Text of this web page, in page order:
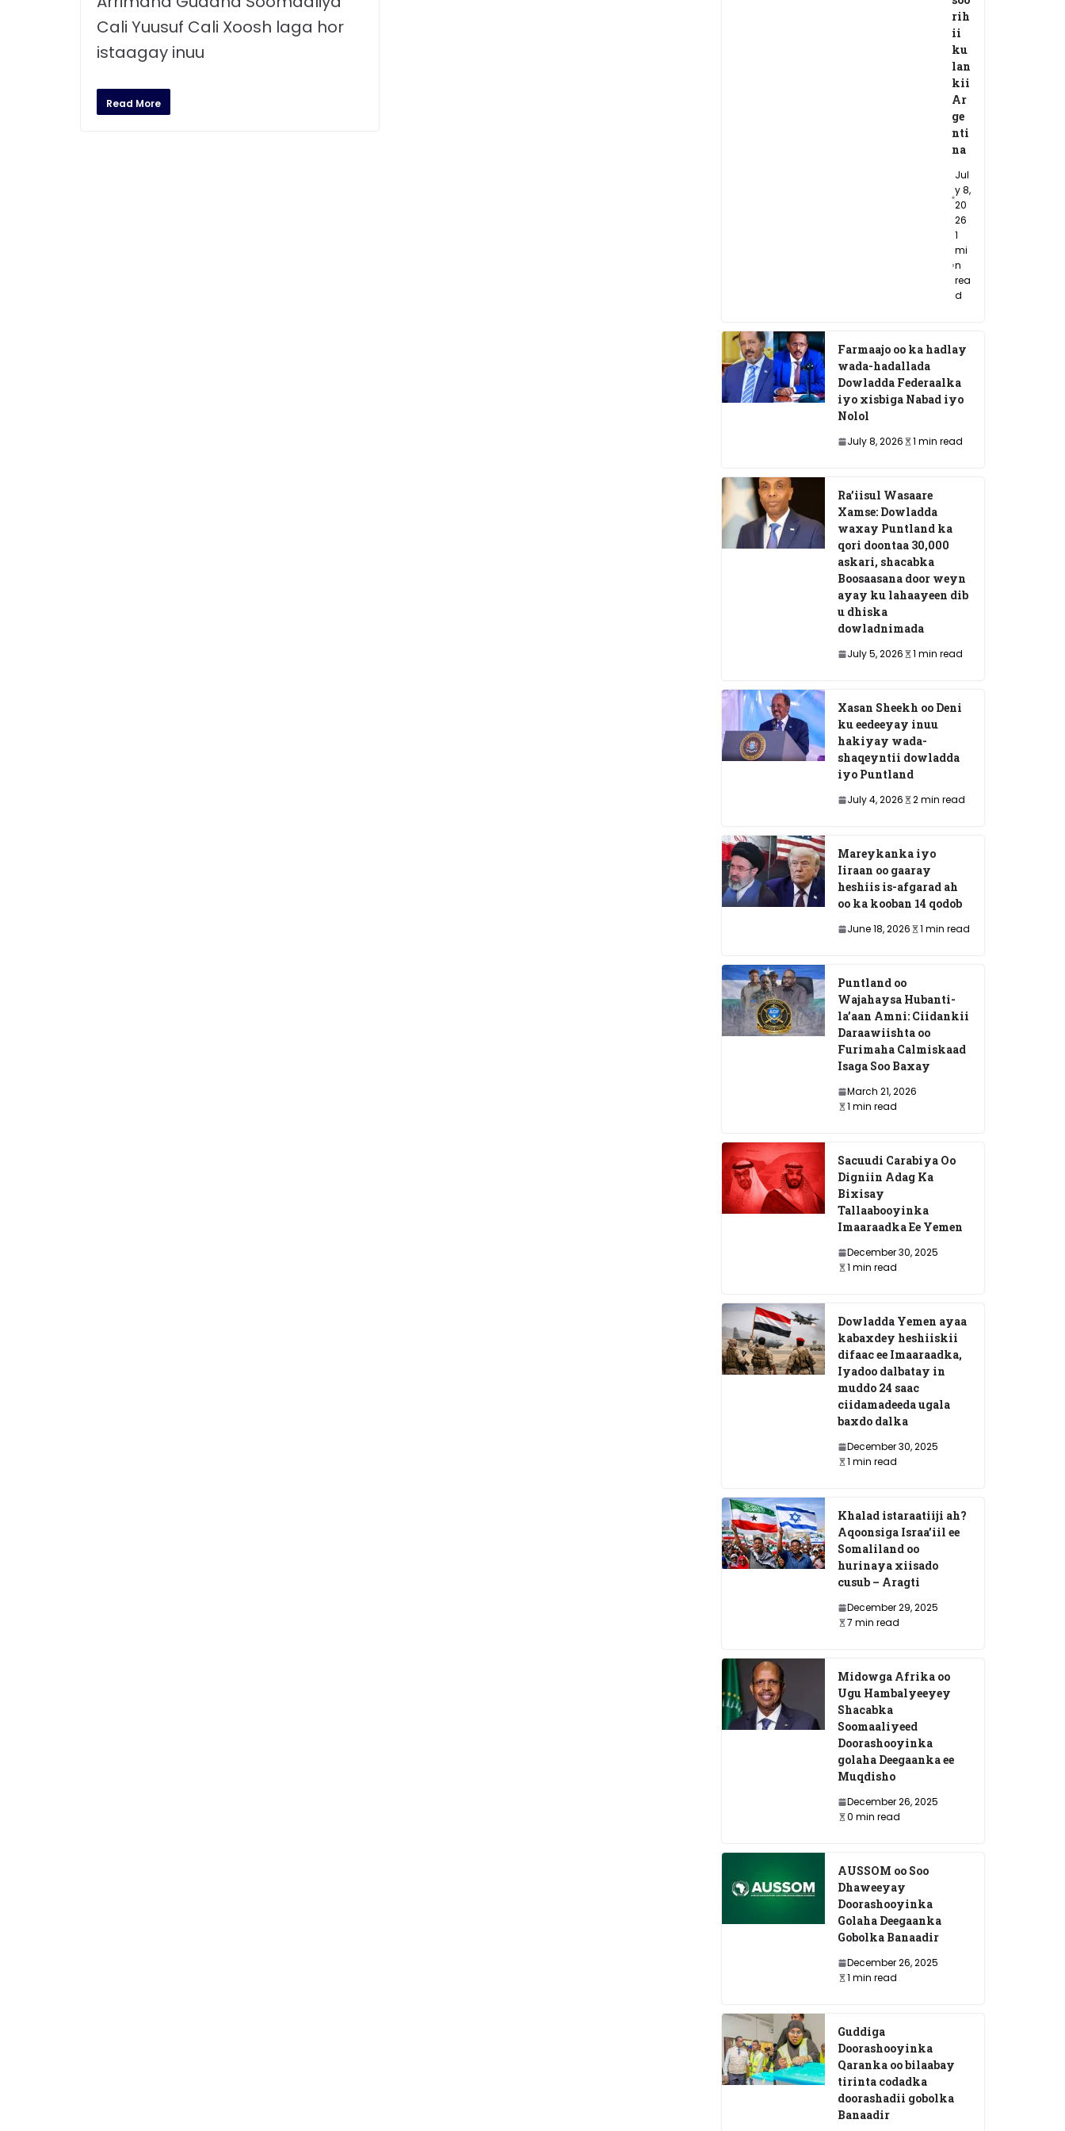
Cali Yuusuf Cali Xoosh laga hor
istaagay inuu
Read More
rih
ii
ku
lan
kii
Ar
ge
nti
na
Jul
y 8,
20
26
1
mi
n
rea
d
Farmaajo oo ka hadlay
wada-hadallada
Dowladda Federaalka
iyo xisbiga Nabad iyo
Nolol
July 8, 2026 1 min read
Ra’iisul Wasaare
Xamse: Dowladda
waxay Puntland ka
qori doontaa 30,000
askari, shacabka
Boosaasana door weyn
ayay ku lahaayeen dib
u dhiska
dowladnimada
July 5, 2026 1 min read
Xasan Sheekh oo Deni
ku eedeeyay inuu
hakiyay wada-
shaqeyntii dowladda
iyo Puntland
July 4, 2026 2 min read
Mareykanka iyo
Iiraan oo gaaray
heshiis is-afgarad ah
oo ka kooban 14 qodob
June 18, 2026 1 min read
Puntland oo
Wajahaysa Hubanti-
la’aan Amni: Ciidankii
Daraawiishta oo
Furimaha Calmiskaad
Isaga Soo Baxay
March 21, 2026
1 min read
Sacuudi Carabiya Oo
Digniin Adag Ka
Bixisay
Tallaabooyinka
Imaaraadka Ee Yemen
December 30, 2025
1 min read
Dowladda Yemen ayaa
kabaxdey heshiiskii
difaac ee Imaaraadka,
Iyadoo dalbatay in
muddo 24 saac
ciidamadeeda ugala
baxdo dalka
December 30, 2025
1 min read
Khalad istaraatiiji ah?
Aqoonsiga Israa’iil ee
Somaliland oo
hurinaya xiisado
cusub – Aragti
December 29, 2025
7 min read
Midowga Afrika oo
Ugu Hambalyeeyey
Shacabka
Soomaaliyeed
Doorashooyinka
golaha Deegaanka ee
Muqdisho
December 26, 2025
0 min read
AUSSOM oo Soo
Dhaweeyay
Doorashooyinka
Golaha Deegaanka
Gobolka Banaadir
December 26, 2025
1 min read
Guddiga
Doorashooyinka
Qaranka oo bilaabay
tirinta codadka
doorashadii gobolka
Banaadir